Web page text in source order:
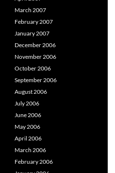
March 2007
February 2007
January 2007
December 2006
November 2006
October 2006
September 2006
August 2006
July 2006
June 2006
May 2006
April 2006
March 2006
February 2006